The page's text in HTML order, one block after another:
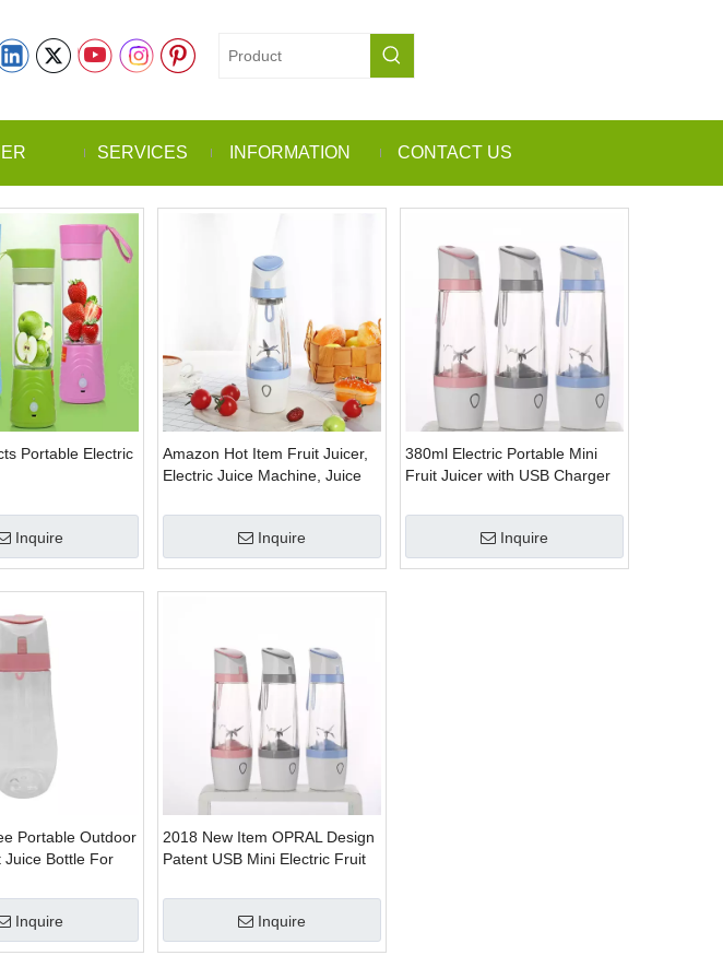
SERVICES INFORMATION CONTACT US
Portable Electric
Inquire
Amazon Hot Item Fruit Juicer,
Electric Juice Machine, Juice
Inquire
380ml Electric Portable Mini
Fruit Juicer with USB Charger
Inquire
Portable Outdoor
Juice Bottle For
Inquire
2018 New Item OPRAL Design
Patent USB Mini Electric Fruit
Inquire